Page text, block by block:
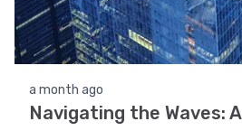
a month ago
Navigating the Waves: A